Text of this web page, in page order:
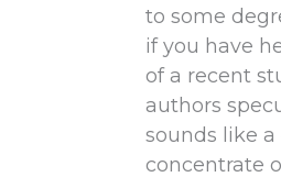
to some
if you have
of a recent
authors
sounds like
concentrate